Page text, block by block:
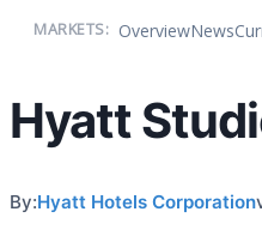
MARKETS: OverviewNews
Hyatt
By:Hyatt Hotels Corporation